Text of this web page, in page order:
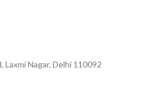
Laxmi Nagar, Delhi 110092